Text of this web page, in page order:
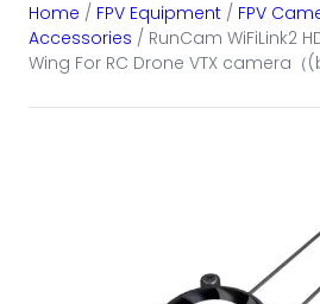
Home / FPV Equipment / FPV
Accessories / RunCam WiFiLink2
Wing For RC Drone VTX camera（